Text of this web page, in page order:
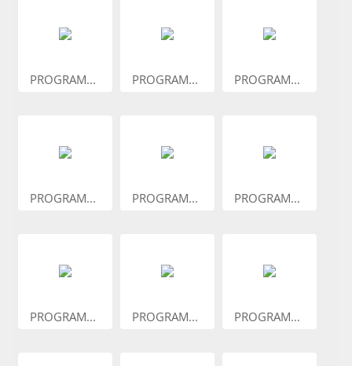
PROGRAM... PROGRAM... PROGRAM...
PROGRAM... PROGRAM... PROGRAM...
PROGRAM... PROGRAM... PROGRAM...